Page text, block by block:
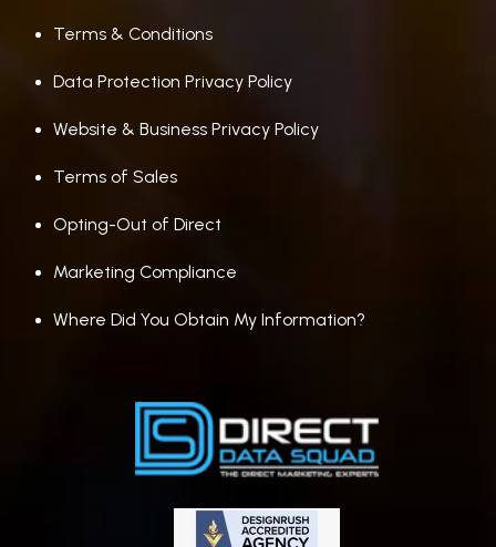
Terms & Conditions
Data Protection Privacy Policy
Website & Business Privacy Policy
Terms of Sales
Opting-Out of Direct
Marketing Compliance
Where Did You Obtain My Information?